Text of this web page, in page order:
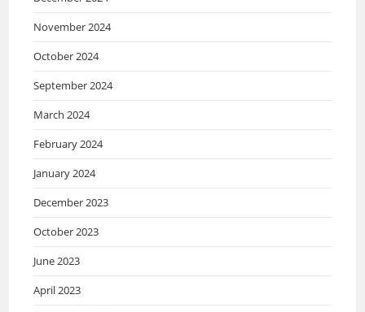
November 2024
October 2024
September 2024
March 2024
February 2024
January 2024
December 2023
October 2023
June 2023
April 2023